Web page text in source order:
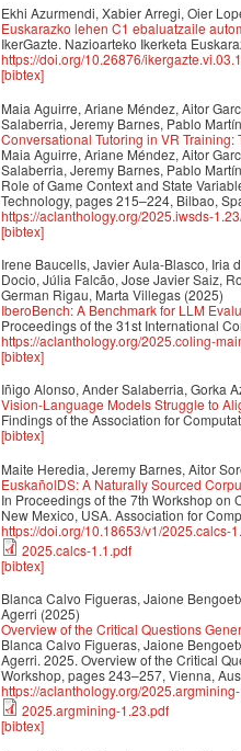
Ekhi Azurmendi, Xabier Arregi, Oier
Euskarazko lehen C1 ebaluatzaile
IkerGazte. Nazioarteko Ikerketa
https://doi.org/10.26876/
[bibtex]
Maia Aguirre, Ariane Méndez, Aitor
Salaberria, Jeremy Barnes, Pablo
Conversational Tutoring in VR
Maia Aguirre, Ariane Méndez, Aitor
Salaberria, Jeremy Barnes, Pablo
Role of Game Context and State
Technology, pages 215–224, Bilbao,
https://aclanthology.org/2025.iwsds-
[bibtex]
Irene Baucells, Javier Aula-Blasco, Iria
Docio, Júlia Falcão, Jose Javier Saiz,
German Rigau, Marta Villegas (2025)
IberoBench: A Benchmark for LLM
Proceedings of the 31st International
https://aclanthology.org/2025.coling-
[bibtex]
Iñigo Alonso, Ander Salaberria, Gorka
Vision-Language Models Struggle to
Findings of the Association for
[bibtex]
Maite Heredia, Jeremy Barnes, Aitor
EuskañolDS: A Naturally Sourced
In Proceedings of the 7th Workshop
New Mexico, USA. Association for
https://doi.org/10.18653/v1/2025.calcs-
2025.calcs-1.1.pdf
[bibtex]
Blanca Calvo Figueras, Jaione
Agerri (2025)
Overview of the Critical Questions
Blanca Calvo Figueras, Jaione
Agerri. 2025. Overview of the Critical
Workshop, pages 243–257, Vienna,
https://aclanthology.org/
2025.argmining-1.23.pdf
[bibtex]